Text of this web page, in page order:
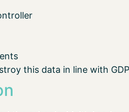
this data in line with